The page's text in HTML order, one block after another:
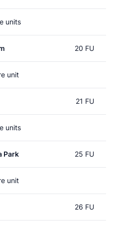
units
20 FU
unit
21 FU
units
Park 25 FU
unit
26 FU